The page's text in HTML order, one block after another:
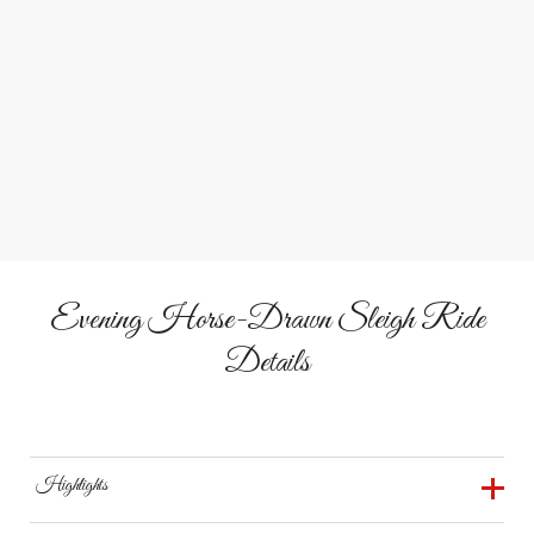
Evening Horse-Drawn Sleigh Ride
Details
Highlights